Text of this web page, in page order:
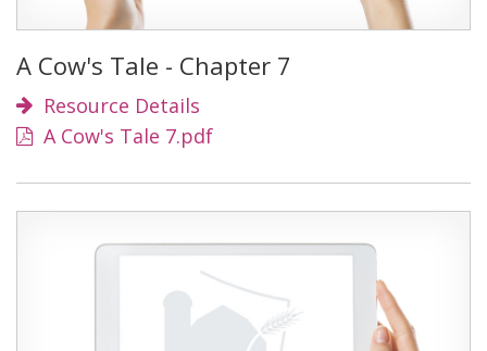
A Cow's Tale - Chapter 7
Resource Details
A Cow's Tale 7.pdf